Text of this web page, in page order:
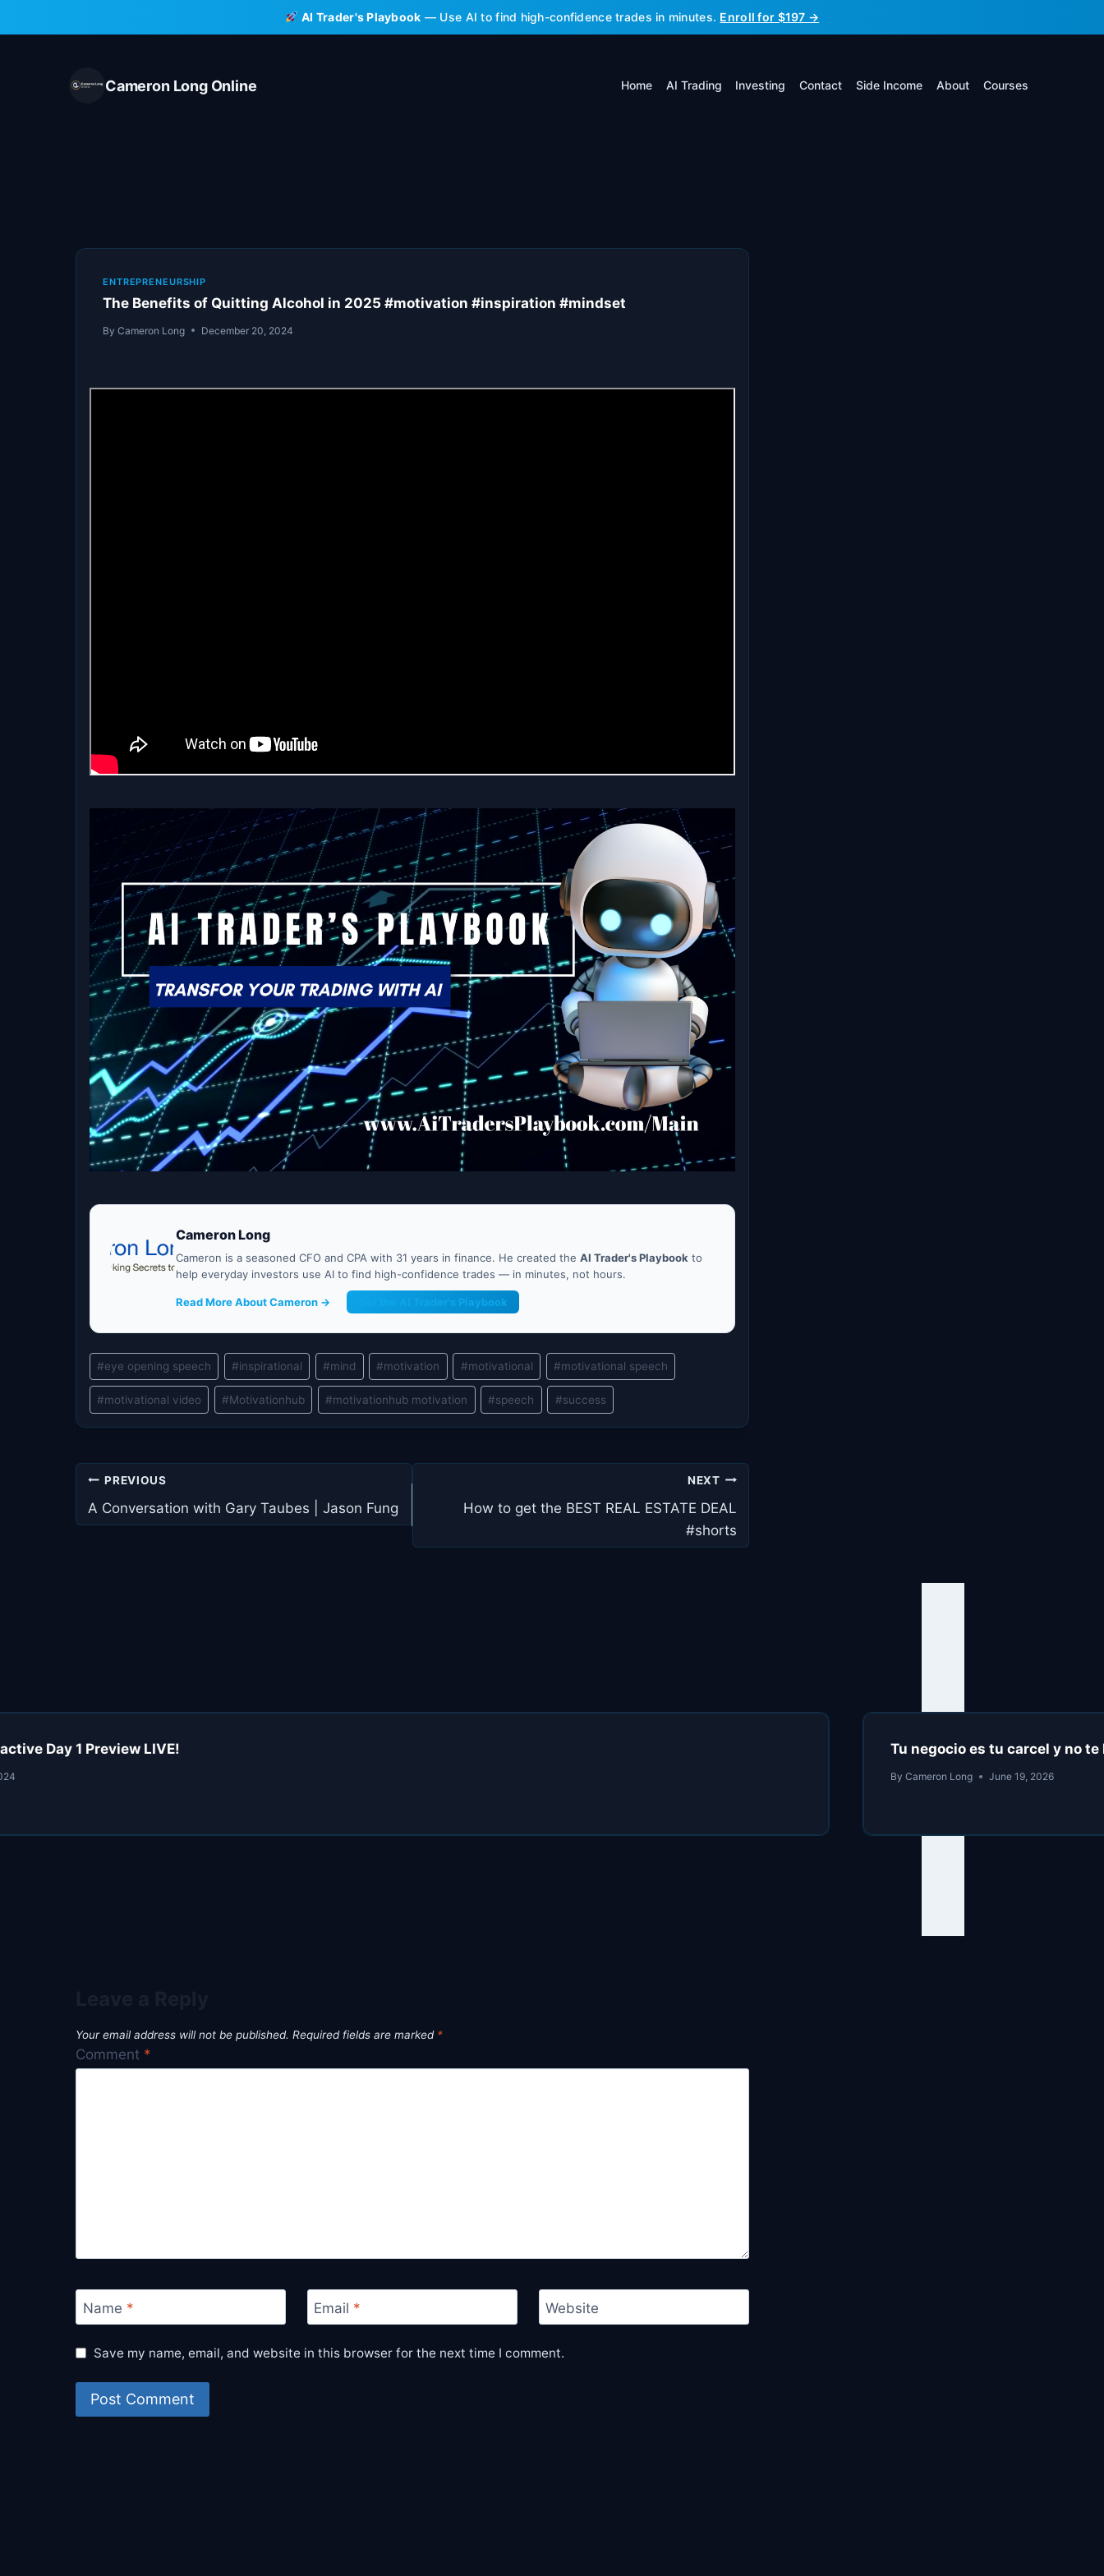
to
AI Trader's Playbook — Use AI to find high-confidence trades in minutes. Enroll for $197 →
Cameron Long Online Home AI Trading Investing Contact Side Income About Courses
ENTREPRENEURSHIP
The Benefits of Quitting Alcohol in 2025 #motivation #inspiration #mindset
By Cameron Long December 20, 2024
Cameron Long
Cameron is a seasoned CFO and CPA with 31 years in finance. He created the AI Trader's Playbook to
help everyday investors use AI to find high-confidence trades — in minutes, not hours.
Read More About Cameron → Get the AI Trader's Playbook
Post
Tags:
#eye opening speech #inspirational #mind #motivation #motivational #motivational speech
#motivational video #Motivationhub #motivationhub motivation #speech #success
Post
navigation
PREVIOUS
A Conversation with Gary Taubes | Jason Fung
NEXT
How to get the BEST REAL ESTATE DEAL
#shorts
Day 1 Preview LIVE! Tu negocio es tu carcel y no
By Cameron Long June 19, 2026
Your email address will not be published. Required fields are marked *
Comment *
Name * Email * Website
Save my name, email, and website in this browser for the next time I comment.